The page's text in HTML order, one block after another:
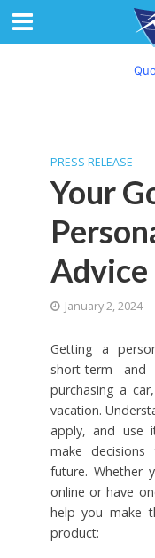
PRESS RELEASE
Your
Advice
January 2, 2024
Getting a
short-term
purchasing a
vacation.
apply, and use
make
future. Whether
online or have
help you make
product: